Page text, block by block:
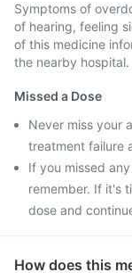
Symptoms of
of hearing, feeling
of this medicine
the nearby hospital.
Missed a Dose
Never miss your
treatment failure
If you missed
remember. If it's
dose and
How does this